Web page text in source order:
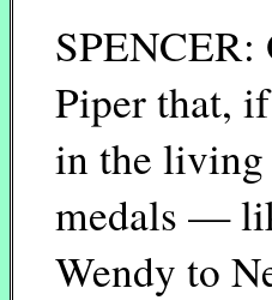
SPENCER:
Piper that,
in the living
medals —
Wendy to